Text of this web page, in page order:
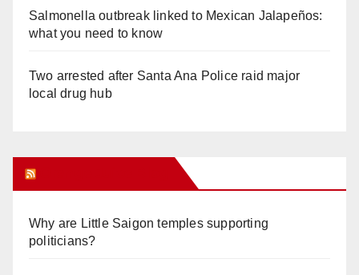
Salmonella outbreak linked to Mexican Jalapeños:
what you need to know
Two arrested after Santa Ana Police raid major
local drug hub
Why are Little Saigon temples supporting
politicians?